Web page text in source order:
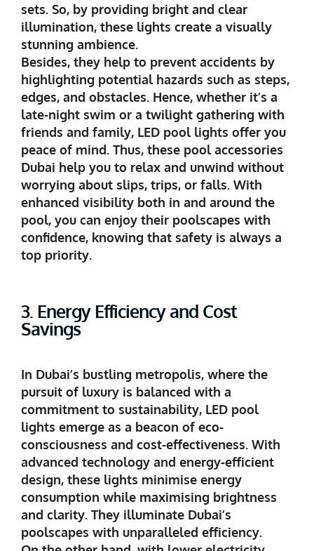
sets. So, by providing bright and clear
illumination, these lights create a visually
stunning ambience.
Besides, they help to prevent accidents by
highlighting potential hazards such as steps,
edges, and obstacles. Hence, whether it’s a
late-night swim or a twilight gathering with
friends and family, LED pool lights offer you
peace of mind. Thus, these pool accessories
Dubai help you to relax and unwind without
worrying about slips, trips, or falls. With
enhanced visibility both in and around the
pool, you can enjoy their poolscapes with
confidence, knowing that safety is always a
top priority.
3. Energy Efficiency and Cost
Savings
In Dubai’s bustling metropolis, where the
pursuit of luxury is balanced with a
commitment to sustainability, LED pool
lights emerge as a beacon of eco-
consciousness and cost-effectiveness. With
advanced technology and energy-efficient
design, these lights minimise energy
consumption while maximising brightness
and clarity. They illuminate Dubai’s
poolscapes with unparalleled efficiency.